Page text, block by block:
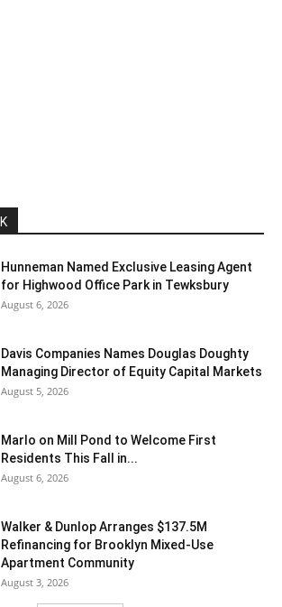
Hunneman Named Exclusive Leasing Agent
for Highwood Office Park in Tewksbury
August 6, 2026
Davis Companies Names Douglas Doughty
Managing Director of Equity Capital Markets
August 5, 2026
Marlo on Mill Pond to Welcome First
Residents This Fall in...
August 6, 2026
Walker & Dunlop Arranges $137.5M
Refinancing for Brooklyn Mixed-Use
Apartment Community
August 3, 2026